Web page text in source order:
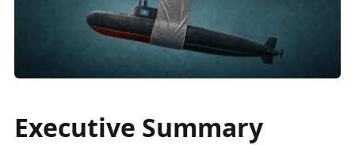
Executive Summary